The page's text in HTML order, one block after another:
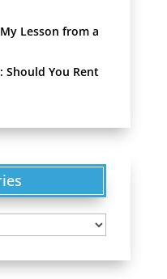
Lesson from a
Should You Rent